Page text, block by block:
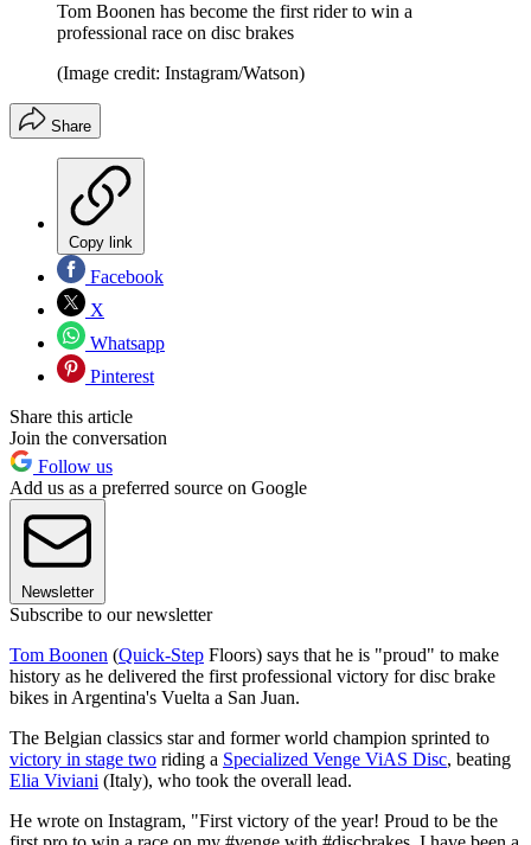
Tom Boonen has become the first rider to win a
professional race on disc brakes
(Image credit: Instagram/Watson)
Share
Copy link
Facebook
X
Whatsapp
Pinterest
Share this article
Join the conversation
Follow us
Add us as a preferred source on Google
Newsletter
Subscribe to our newsletter
Tom Boonen (Quick-Step Floors) says that he is "proud" to make
history as he delivered the first professional victory for disc brake
bikes in Argentina's Vuelta a San Juan.
The Belgian classics star and former world champion sprinted to
victory in stage two riding a Specialized Venge ViAS Disc, beating
Elia Viviani (Italy), who took the overall lead.
He wrote on Instagram, "First victory of the year! Proud to be the